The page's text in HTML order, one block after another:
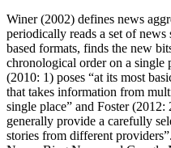
Winer (2002) defines news
periodically reads a set of
based formats, finds the new
chronological order on a single
(2010: 1) poses “at its most
that takes information from
single place” and Foster
generally provide a carefully
stories from different